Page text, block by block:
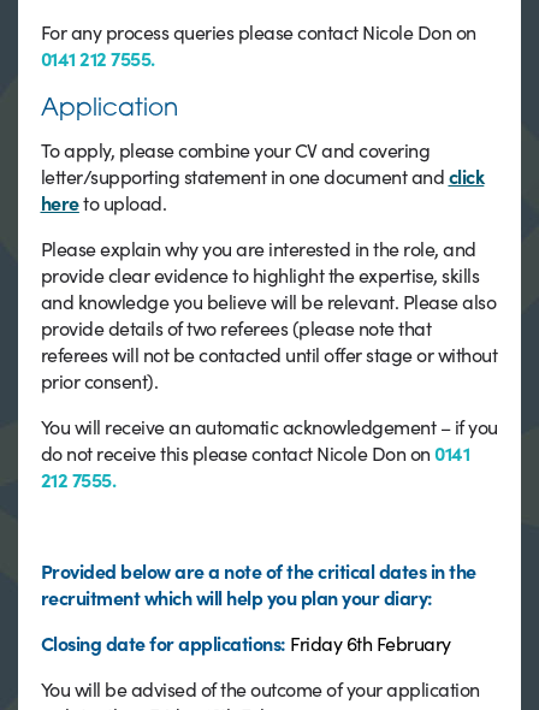
For any process queries please contact Nicole Don on
0141 212 7555.
Application
To apply, please combine your CV and covering
letter/supporting statement in one document andclick
hereto upload.
Please explain why you are interested in the role, and
provide clear evidence to highlight the expertise, skills
and knowledge you believe will be relevant. Please also
provide details of two referees (please note that
referees will not be contacted until offer stage or without
prior consent).
You will receive an automatic acknowledgement – if you
do not receive this please contact Nicole Don on0141
212 7555.
Provided below are a note of the critical dates in the
recruitment which will help you plan your diary:
Closing date forapplications: Friday 6th February
You will be advised of the outcome of your application